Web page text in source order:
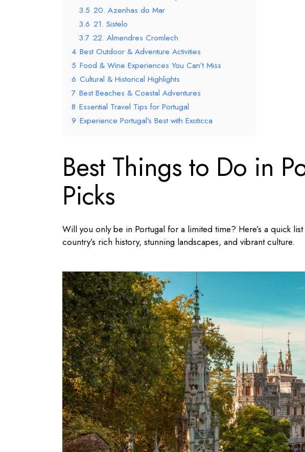
3.5 20. Azenhas do Mar
3.6 21. Sistelo
3.7 22. Almendres Cromlech
4 Best Outdoor & Adventure Activities
5 Food & Wine Experiences You Can’t Miss
6 Cultural & Historical Highlights
7 Best Beaches & Coastal Adventures
8 Essential Travel Tips for Portugal
9 Experience Portugal’s Best with Exoticca
Best Things to Do in
Picks
Will you only be in Portugal for a limited time? Here’s a quick
country’s rich history, stunning landscapes, and vibrant culture.